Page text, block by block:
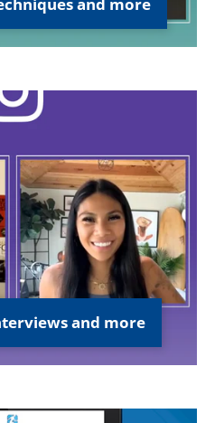
and more
and more